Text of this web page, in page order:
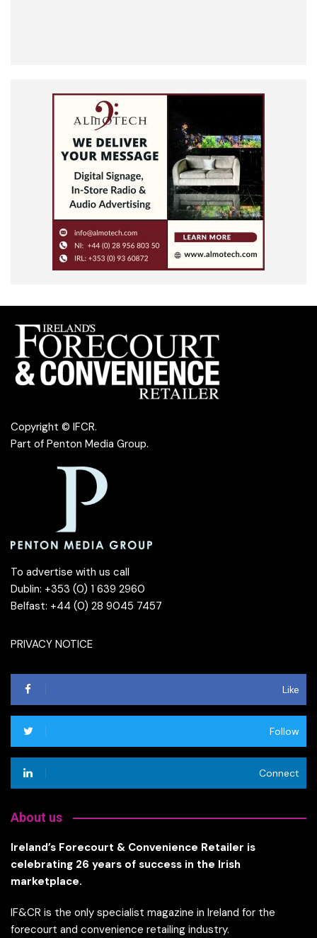
Copyright © IFCR.
Part of Penton Media Group.
To advertise with us call
Dublin: +353 (0) 1 639 2960
Belfast: +44 (0) 28 9045 7457
PRIVACY NOTICE
Like
Follow
Connect
About us
Ireland’s Forecourt & Convenience Retailer is
celebrating 26 years of success in the Irish
marketplace.
IF&CR is the only specialist magazine in Ireland for the
forecourt and convenience retailing industry.